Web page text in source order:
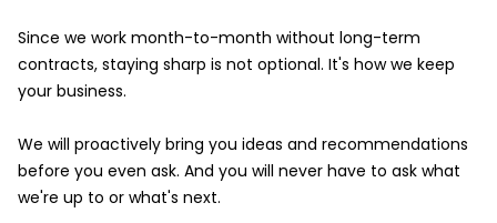
Since we work month-to-month without long-term
contracts, staying sharp is not optional. It's how we keep
your business.
We will proactively bring you ideas and recommendations
before you even ask. And you will never have to ask what
we're up to or what's next.